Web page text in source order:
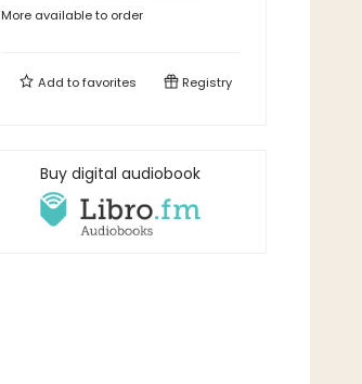
More available to order
Add tofavorites Registry
Buy digital audiobook